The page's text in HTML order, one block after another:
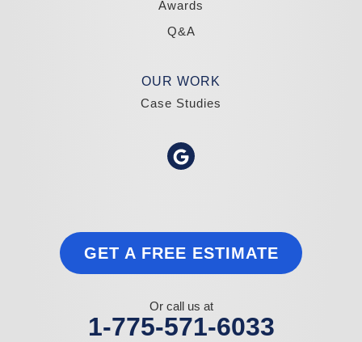
Awards
Q&A
OUR WORK
Case Studies
GET A FREE ESTIMATE
Or call us at
1-775-571-6033